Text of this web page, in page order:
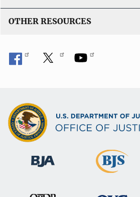
OTHER RESOURCES